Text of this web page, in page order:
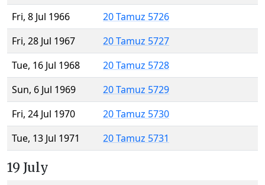
Fri, 8 Jul 1966
20 Tamuz 5726
Fri, 28 Jul 1967
20 Tamuz 5727
Tue, 16 Jul 1968
20 Tamuz 5728
Sun, 6 Jul 1969
20 Tamuz 5729
Fri, 24 Jul 1970
20 Tamuz 5730
Tue, 13 Jul 1971
20 Tamuz 5731
19 July